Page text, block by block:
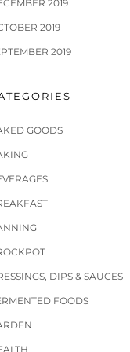
2019
2019
2019
GOODS
DIPS & SAUCES
FOODS